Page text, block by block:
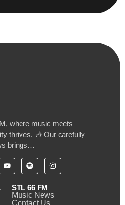
where music meets
thrives. 🎶 Our carefully
brings…
STL 66 FM
Music News
Contact Us